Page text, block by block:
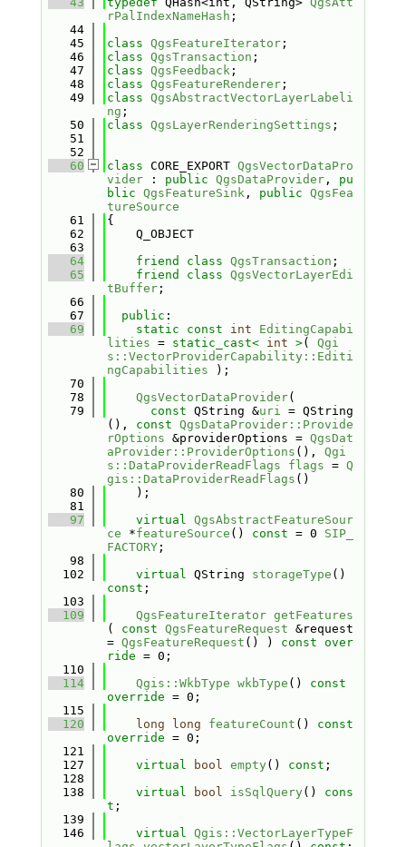
rPalIndexNameHash ;
   44
   45
class QgsFeatureIterator;
   46
class QgsTransaction ;
   47
class QgsFeedback;
   48
class QgsFeatureRenderer;
   49
class QgsAbstractVectorLayerLabeli
ng ;
   50
class QgsLayerRenderingSettings ;
   51
   52
   60
class CORE_EXPORT QgsVectorDataPro
vider : public QgsDataProvider, pu
blic QgsFeatureSink, public QgsFea
tureSource
   61
{
   62
    Q_OBJECT
   63
   64
friend class QgsTransaction ;
   65
friend class QgsVectorLayerEdi
tBuffer;
   66
   67
public :
   69
static const int
EditingCapabi
lities = static_cast< int >( Qgi
s::VectorProviderCapability::Editi
ngCapabilities );
   70
   78
QgsVectorDataProvider(
   79
const QString &uri = QString
(), const QgsDataProvider::Provide
rOptions &providerOptions = QgsDat
aProvider::ProviderOptions (), Qgi
s::DataProviderReadFlags
flags = Q
gis::DataProviderReadFlags ()
   80
    );
   81
   97
virtual QgsAbstractFeatureSour
ce *featureSource () const = 0 SIP_
FACTORY;
   98
  102
virtual QString storageType
const ;
  103
  109
QgsFeatureIterator getFeatures
( const QgsFeatureRequest &request
= QgsFeatureRequest () ) const over
ride = 0;
  110
  114
Qgis::WkbType wkbType () const
override = 0;
  115
  120
long long featureCount () const
override = 0;
  121
  127
virtual bool empty() const ;
  128
  138
virtual bool isSqlQuery() cons
t ;
  139
  146
virtual Qgis::VectorLayerTypeF